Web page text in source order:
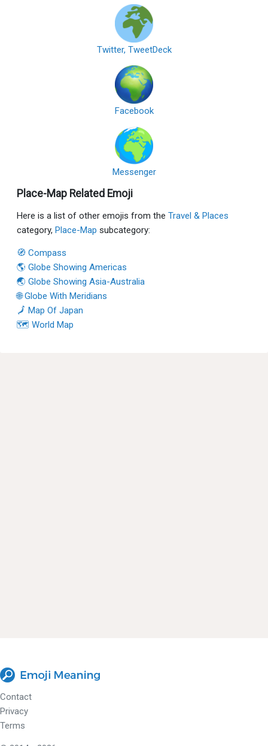
Twitter, TweetDeck
Facebook
Messenger
Place-Map Related Emoji
Here is a list of other emojis from the Travel & Places
category, Place-Map subcategory:
🧭 Compass
🌎 Globe Showing Americas
🌏 Globe Showing Asia-Australia
🌐 Globe With Meridians
🗾 Map Of Japan
🗺 World Map
Contact
Privacy
Terms